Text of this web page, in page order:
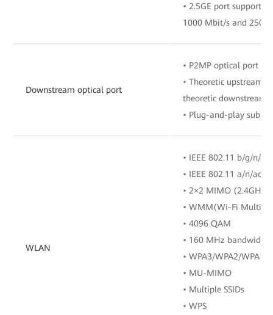
• 2.5GE port supports
1000 Mbit/s and 2500
Downstream optical port
• P2MP optical port
• Theoretic upstream
theoretic downstream
• Plug-and-play sub
WLAN
• IEEE 802.11 b/g/n/
• IEEE 802.11 a/n/ac/
• 2×2 MIMO
• WMM(Wi-Fi Multi
• 4096 QAM
• 160 MHz bandwidth
• WPA3/WPA2/WPA1
• MU-MIMO
• Multiple SSIDs
• WPS